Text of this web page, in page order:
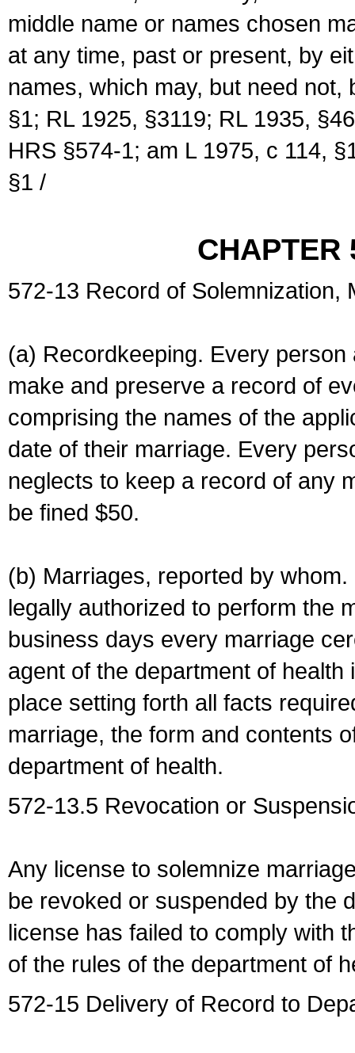
middle name or names chosen
at any time, past or present, by
names, which may, but need
§1; RL 1925, §3119; RL 1935,
HRS §574-1; am L 1975, c 114,
§1 /
CHAPTER
572-13 Record of Solemnization,
(a) Recordkeeping. Every
make and preserve a record of
comprising the names of the
date of their marriage. Every
neglects to keep a record of any
be fined $50.
(b) Marriages, reported by
legally authorized to perform the
business days every marriage
agent of the department of
place setting forth all facts
marriage, the form and contents
department of health.
572-13.5 Revocation or
Any license to solemnize
be revoked or suspended by the
license has failed to comply with
of the rules of the department of
572-15 Delivery of Record to